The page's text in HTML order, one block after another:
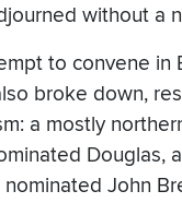
without a
to convene in
broke down,
a mostly
Douglas,
John